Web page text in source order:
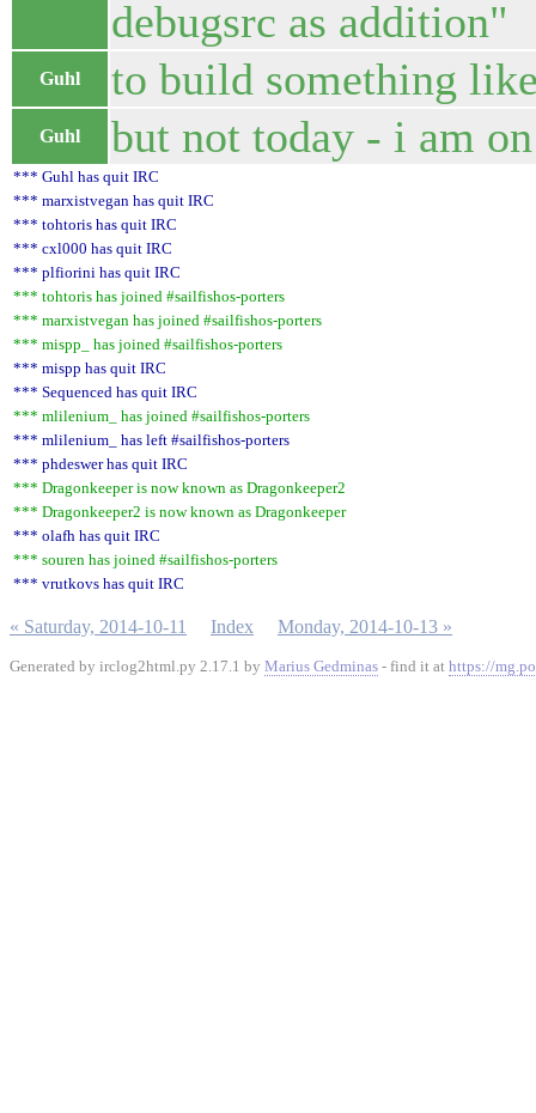
debugsrc as addition"
Guhl to build something
Guhl but not today - i am
*** Guhl has quit IRC
*** marxistvegan has quit IRC
*** tohtoris has quit IRC
*** cxl000 has quit IRC
*** plfiorini has quit IRC
*** tohtoris has joined #sailfishos-porters
*** marxistvegan has joined #sailfishos-porters
*** mispp_ has joined #sailfishos-porters
*** mispp has quit IRC
*** Sequenced has quit IRC
*** mlilenium_ has joined #sailfishos-porters
*** mlilenium_ has left #sailfishos-porters
*** phdeswer has quit IRC
*** Dragonkeeper is now known as Dragonkeeper2
*** Dragonkeeper2 is now known as Dragonkeeper
*** olafh has quit IRC
*** souren has joined #sailfishos-porters
*** vrutkovs has quit IRC
« Saturday, 2014-10-11 Index Monday, 2014-10-13 »
Generated by irclog2html.py 2.17.1 by Marius Gedminas - find it at https://